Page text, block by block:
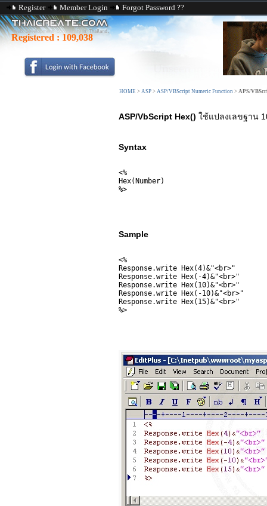
Register Member Login Forgot Password ??
Registered : 109,038
HOME > ASP > ASP/VBScript Numeric Function > APS/
ASP/VbScript Hex() ใช้แปลงเลขฐาน
Syntax
<%
Hex(Number)
%>
Sample
<%
Response.write Hex(4)&"<br>"
Response.write Hex(-4)&"<br>"
Response.write Hex(10)&"<br>"
Response.write Hex(-10)&"<br>"
Response.write Hex(15)&"<br>"
%>